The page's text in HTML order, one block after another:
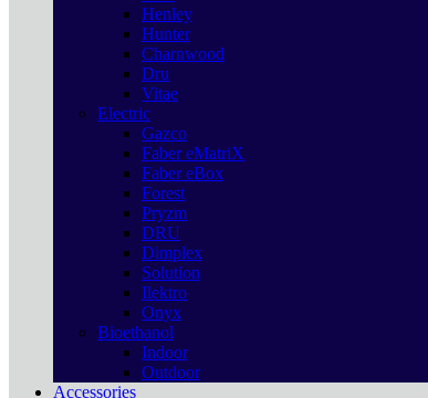
Henley
Hunter
Charnwood
Dru
Vitae
Electric
Gazco
Faber eMatriX
Faber eBox
Forest
Pryzm
DRU
Dimplex
Solution
Ilektro
Onyx
Bioethanol
Indoor
Outdoor
Accessories